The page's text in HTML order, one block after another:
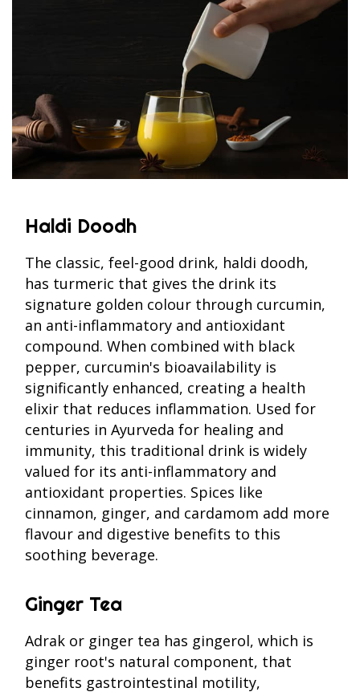
Haldi Doodh
The classic, feel-good drink, haldi doodh,
has turmeric that gives the drink its
signature golden colour through curcumin,
an anti-inflammatory and antioxidant
compound. When combined with black
pepper, curcumin's bioavailability is
significantly enhanced, creating a health
elixir that reduces inflammation. Used for
centuries in Ayurveda for healing and
immunity, this traditional drink is widely
valued for its anti-inflammatory and
antioxidant properties. Spices like
cinnamon, ginger, and cardamom add more
flavour and digestive benefits to this
soothing beverage.
Ginger Tea
Adrak or ginger tea has gingerol, which is
ginger root's natural component, that
benefits gastrointestinal motility,